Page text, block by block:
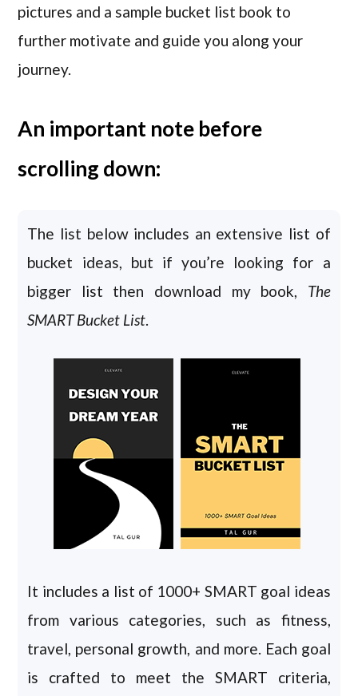
pictures and a sample bucket list book to
further motivate and guide you along your
journey.
An important note before
scrolling down:
The list below includes an extensive list of
bucket ideas, but if you’re looking for a
bigger list then download my book, The
SMART Bucket List.
It includes a list of 1000+ SMART goal ideas
from various categories, such as fitness,
travel, personal growth, and more. Each goal
is crafted to meet the SMART criteria,